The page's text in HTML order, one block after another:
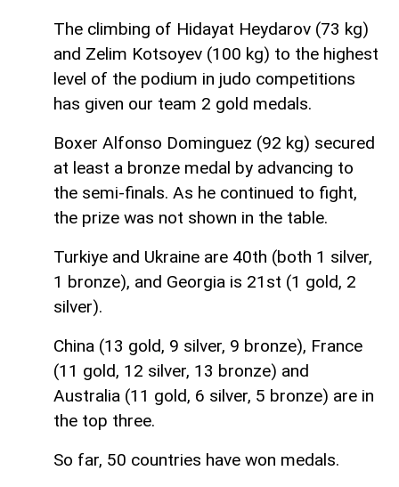
The climbing of Hidayat Heydarov (73 kg)
and Zelim Kotsoyev (100 kg) to the highest
level of the podium in judo competitions
has given our team 2 gold medals.
Boxer Alfonso Dominguez (92 kg) secured
at least a bronze medal by advancing to
the semi-finals. As he continued to fight,
the prize was not shown in the table.
Turkiye and Ukraine are 40th (both 1 silver,
1 bronze), and Georgia is 21st (1 gold, 2
silver).
China (13 gold, 9 silver, 9 bronze), France
(11 gold, 12 silver, 13 bronze) and
Australia (11 gold, 6 silver, 5 bronze) are in
the top three.
So far, 50 countries have won medals.